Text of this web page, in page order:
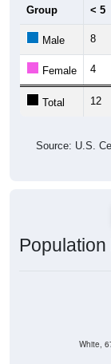
Group < 5
Male 8
Female 4
Total 12
Source: U.S.
White,